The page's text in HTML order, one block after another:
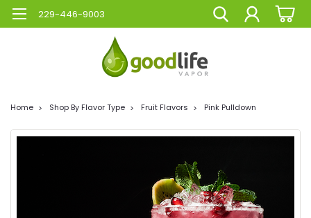
229-446-9003
Home Shop By Flavor Type Fruit Flavors Pink Pulldown